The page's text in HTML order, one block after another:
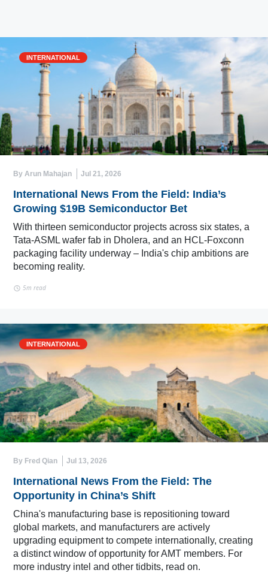
INTERNATIONAL
By Arun Mahajan Jul 21, 2026
International News From the Field: India’s
Growing $19B Semiconductor Bet
With thirteen semiconductor projects across six states, a
Tata-ASML wafer fab in Dholera, and an HCL-Foxconn
packaging facility underway – India's chip ambitions are
becoming reality.
5m read
INTERNATIONAL
By Fred Qian Jul 13, 2026
International News From the Field: The
Opportunity in China’s Shift
China's manufacturing base is repositioning toward
global markets, and manufacturers are actively
upgrading equipment to compete internationally, creating
a distinct window of opportunity for AMT members. For
more industry intel and other tidbits, read on.